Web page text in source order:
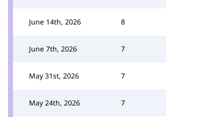
June 14th, 2026 8
June 7th, 2026 7
May 31st, 2026 7
May 24th, 2026 7